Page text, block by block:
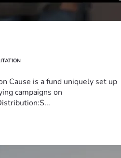
Cause is a fund uniquely set up
campaigns on